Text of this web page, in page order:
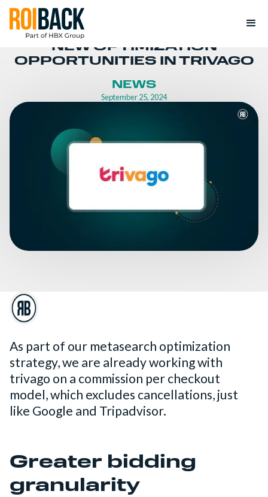
NEW OPTIMIZATION
OPPORTUNITIES IN TRIVAGO
NEWS
September 25, 2024
As part of our metasearch optimization
strategy, we are already working with
trivago on a commission per checkout
model, which excludes cancellations, just
like Google and Tripadvisor.
Greater bidding
granularity